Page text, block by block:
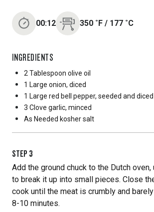
00:12 350 ˚F / 177 ˚C
INGREDIENTS
2 Tablespoon olive oil
1 Large onion, diced
1 Large red bell pepper, seeded and diced
3 Clove garlic, minced
As Needed kosher salt
STEP 3
Add the ground chuck to the Dutch
to break it up into small pieces. Close
cook until the meat is crumbly and
8-10 minutes.